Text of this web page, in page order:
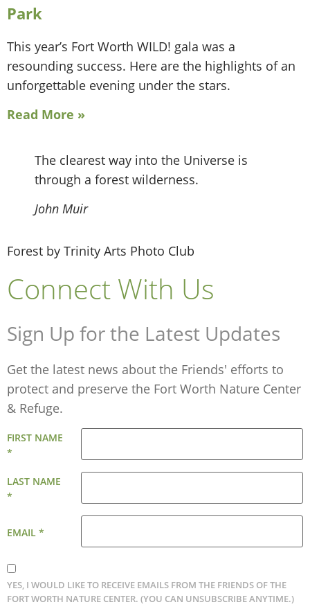
Park
This year’s Fort Worth WILD! gala was a
resounding success. Here are the highlights of an
unforgettable evening under the stars.
Read More »
The clearest way into the Universe is
through a forest wilderness.
John Muir
Forest by Trinity Arts Photo Club
Connect With Us
Sign Up for the Latest Updates
Get the latest news about the Friends' efforts to
protect and preserve the Fort Worth Nature Center
& Refuge.
FIRST NAME
*
LAST NAME
*
EMAIL *
YES, I WOULD LIKE TO RECEIVE EMAILS FROM THE FRIENDS OF THE
FORT WORTH NATURE CENTER. (YOU CAN UNSUBSCRIBE ANYTIME.)